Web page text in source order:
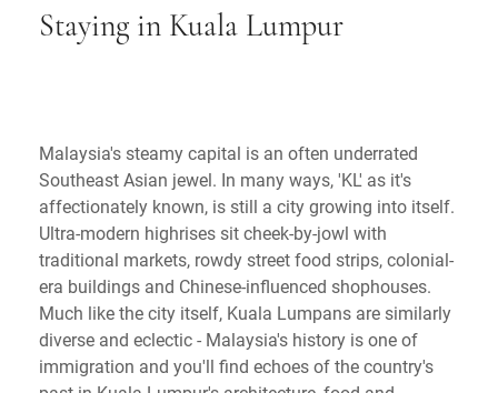
Staying in Kuala Lumpur
Malaysia's steamy capital is an often underrated
Southeast Asian jewel. In many ways, 'KL' as it's
affectionately known, is still a city growing into itself.
Ultra-modern highrises sit cheek-by-jowl with
traditional markets, rowdy street food strips, colonial-
era buildings and Chinese-influenced shophouses.
Much like the city itself, Kuala Lumpans are similarly
diverse and eclectic - Malaysia's history is one of
immigration and you'll find echoes of the country's